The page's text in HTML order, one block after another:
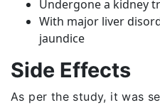
Undergone a kidney
With major liver
jaundice
Side Effects
As per the study, it was